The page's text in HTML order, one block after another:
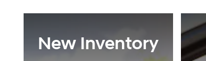
New Inventory